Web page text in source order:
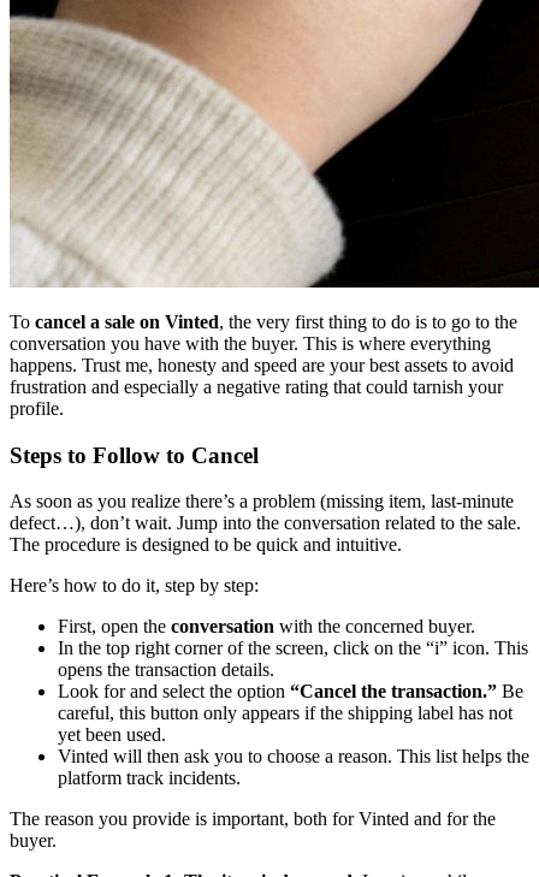
To cancel a sale on Vinted, the very first thing to do is to go to the
conversation you have with the buyer. This is where everything
happens. Trust me, honesty and speed are your best assets to avoid
frustration and especially a negative rating that could tarnish your
profile.
Steps to Follow to Cancel
As soon as you realize there’s a problem (missing item, last-minute
defect…), don’t wait. Jump into the conversation related to the sale.
The procedure is designed to be quick and intuitive.
Here’s how to do it, step by step:
First, open the conversation with the concerned buyer.
In the top right corner of the screen, click on the “i” icon. This
opens the transaction details.
Look for and select the option “Cancel the transaction.” Be
careful, this button only appears if the shipping label has not
yet been used.
Vinted will then ask you to choose a reason. This list helps the
platform track incidents.
The reason you provide is important, both for Vinted and for the
buyer.